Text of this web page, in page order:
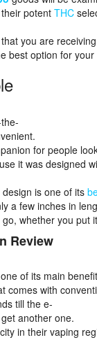
potent THC
you are
best option for
for people
it was designed
design is one of its
a few inches in
whether you put
Review
of its main
comes with
till the e-
another one.
in their vaping